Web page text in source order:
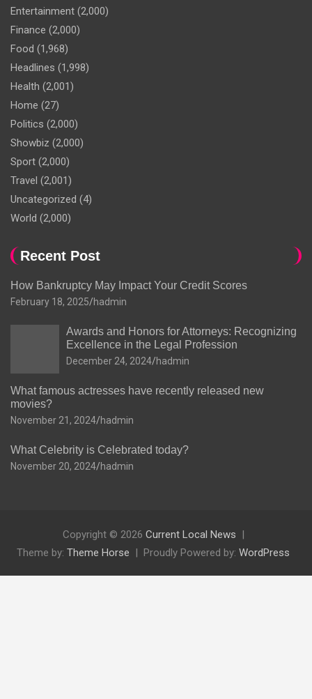
Entertainment (2,000)
Finance (2,000)
Food (1,968)
Headlines (1,998)
Health (2,001)
Home (27)
Politics (2,000)
Showbiz (2,000)
Sport (2,000)
Travel (2,001)
Uncategorized (4)
World (2,000)
Recent Post
How Bankruptcy May Impact Your Credit Scores
February 18, 2025 hadmin
Awards and Honors for Attorneys: Recognizing
Excellence in the Legal Profession
December 24, 2024 hadmin
What famous actresses have recently released new
movies?
November 21, 2024 hadmin
What Celebrity is Celebrated today?
November 20, 2024 hadmin
Copyright © 2026 Current Local News
Theme by: Theme Horse Proudly Powered by: WordPress